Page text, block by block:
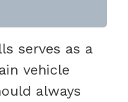
serves as a
vehicle
always